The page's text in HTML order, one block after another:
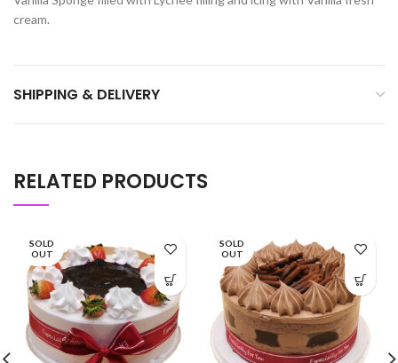
cream.
SHIPPING & DELIVERY
RELATED PRODUCTS
SOLD
OUT
SOLD
OUT